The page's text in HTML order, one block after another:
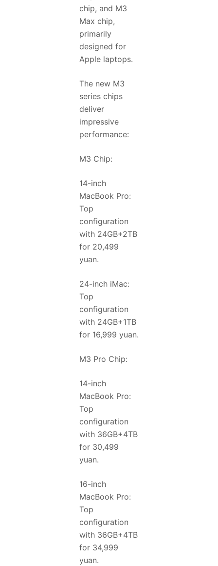
chip, and M3
Max chip,
primarily
designed for
Apple laptops.
The new M3
series chips
deliver
impressive
performance:
M3 Chip:
14-inch
MacBook Pro:
Top
configuration
with 24GB+2TB
for 20,499
yuan.
24-inch iMac:
Top
configuration
with 24GB+1TB
for 16,999 yuan.
M3 Pro Chip:
14-inch
MacBook Pro:
Top
configuration
with 36GB+4TB
for 30,499
yuan.
16-inch
MacBook Pro:
Top
configuration
with 36GB+4TB
for 34,999
yuan.